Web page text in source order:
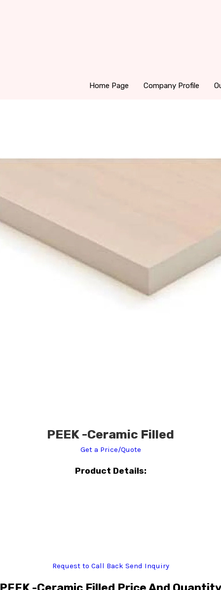
Home Page Company Profile
PEEK -Ceramic Filled
Get a Price/Quote
Product Details:
Request to Call Back Send Inquiry